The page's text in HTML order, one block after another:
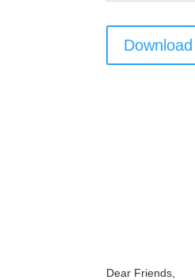
Download
Dear Friends,